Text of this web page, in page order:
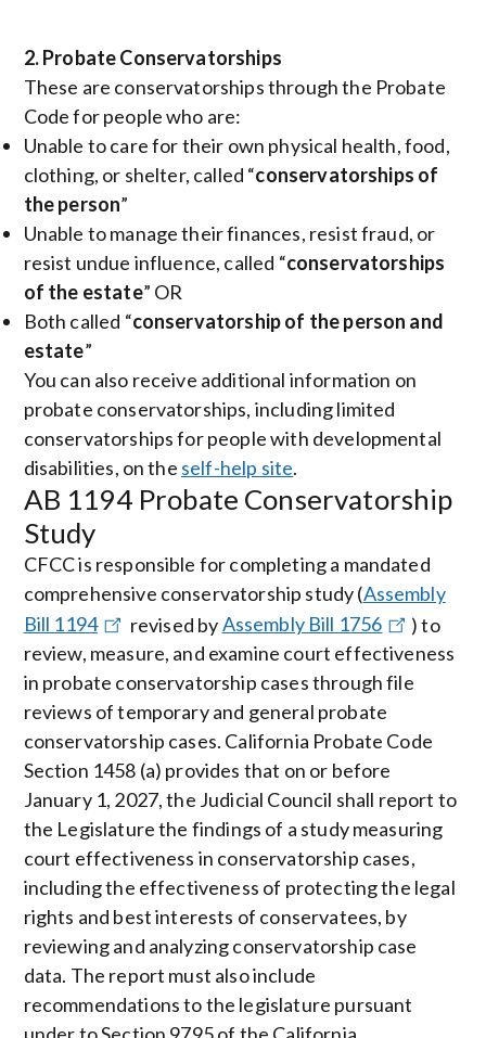
2. Probate Conservatorships
These are conservatorships through the Probate
Code for people who are:
Unable to care for their own physical health, food,
clothing, or shelter, called “conservatorships of
the person”
Unable to manage their finances, resist fraud, or
resist undue influence, called “conservatorships
of the estate” OR
Both called “conservatorship of the person and
estate”
You can also receive additional information on
probate conservatorships, including limited
conservatorships for people with developmental
disabilities, on the self-help site.
AB 1194 Probate Conservatorship
Study
CFCC is responsible for completing a mandated
comprehensive conservatorship study (Assembly
Bill 1194
revised byAssembly Bill 1756
) to
review, measure, and examine court effectiveness
in probate conservatorship cases through file
reviews of temporary and general probate
conservatorship cases. California Probate Code
Section 1458 (a) provides that on or before
January 1, 2027, the Judicial Council shall report to
the Legislature the findings of a study measuring
court effectiveness in conservatorship cases,
including the effectiveness of protecting the legal
rights and best interests of conservatees, by
reviewing and analyzing conservatorship case
data. The report must also include
recommendations to the legislature pursuant